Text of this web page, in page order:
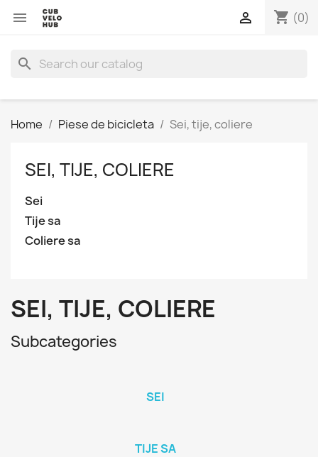
 shopping_cart (0)

search
Home Piese de bicicleta Sei, tije, coliere
SEI, TIJE, COLIERE
Sei
Tije sa
Coliere sa
SEI, TIJE, COLIERE
Subcategories
SEI
TIJE SA